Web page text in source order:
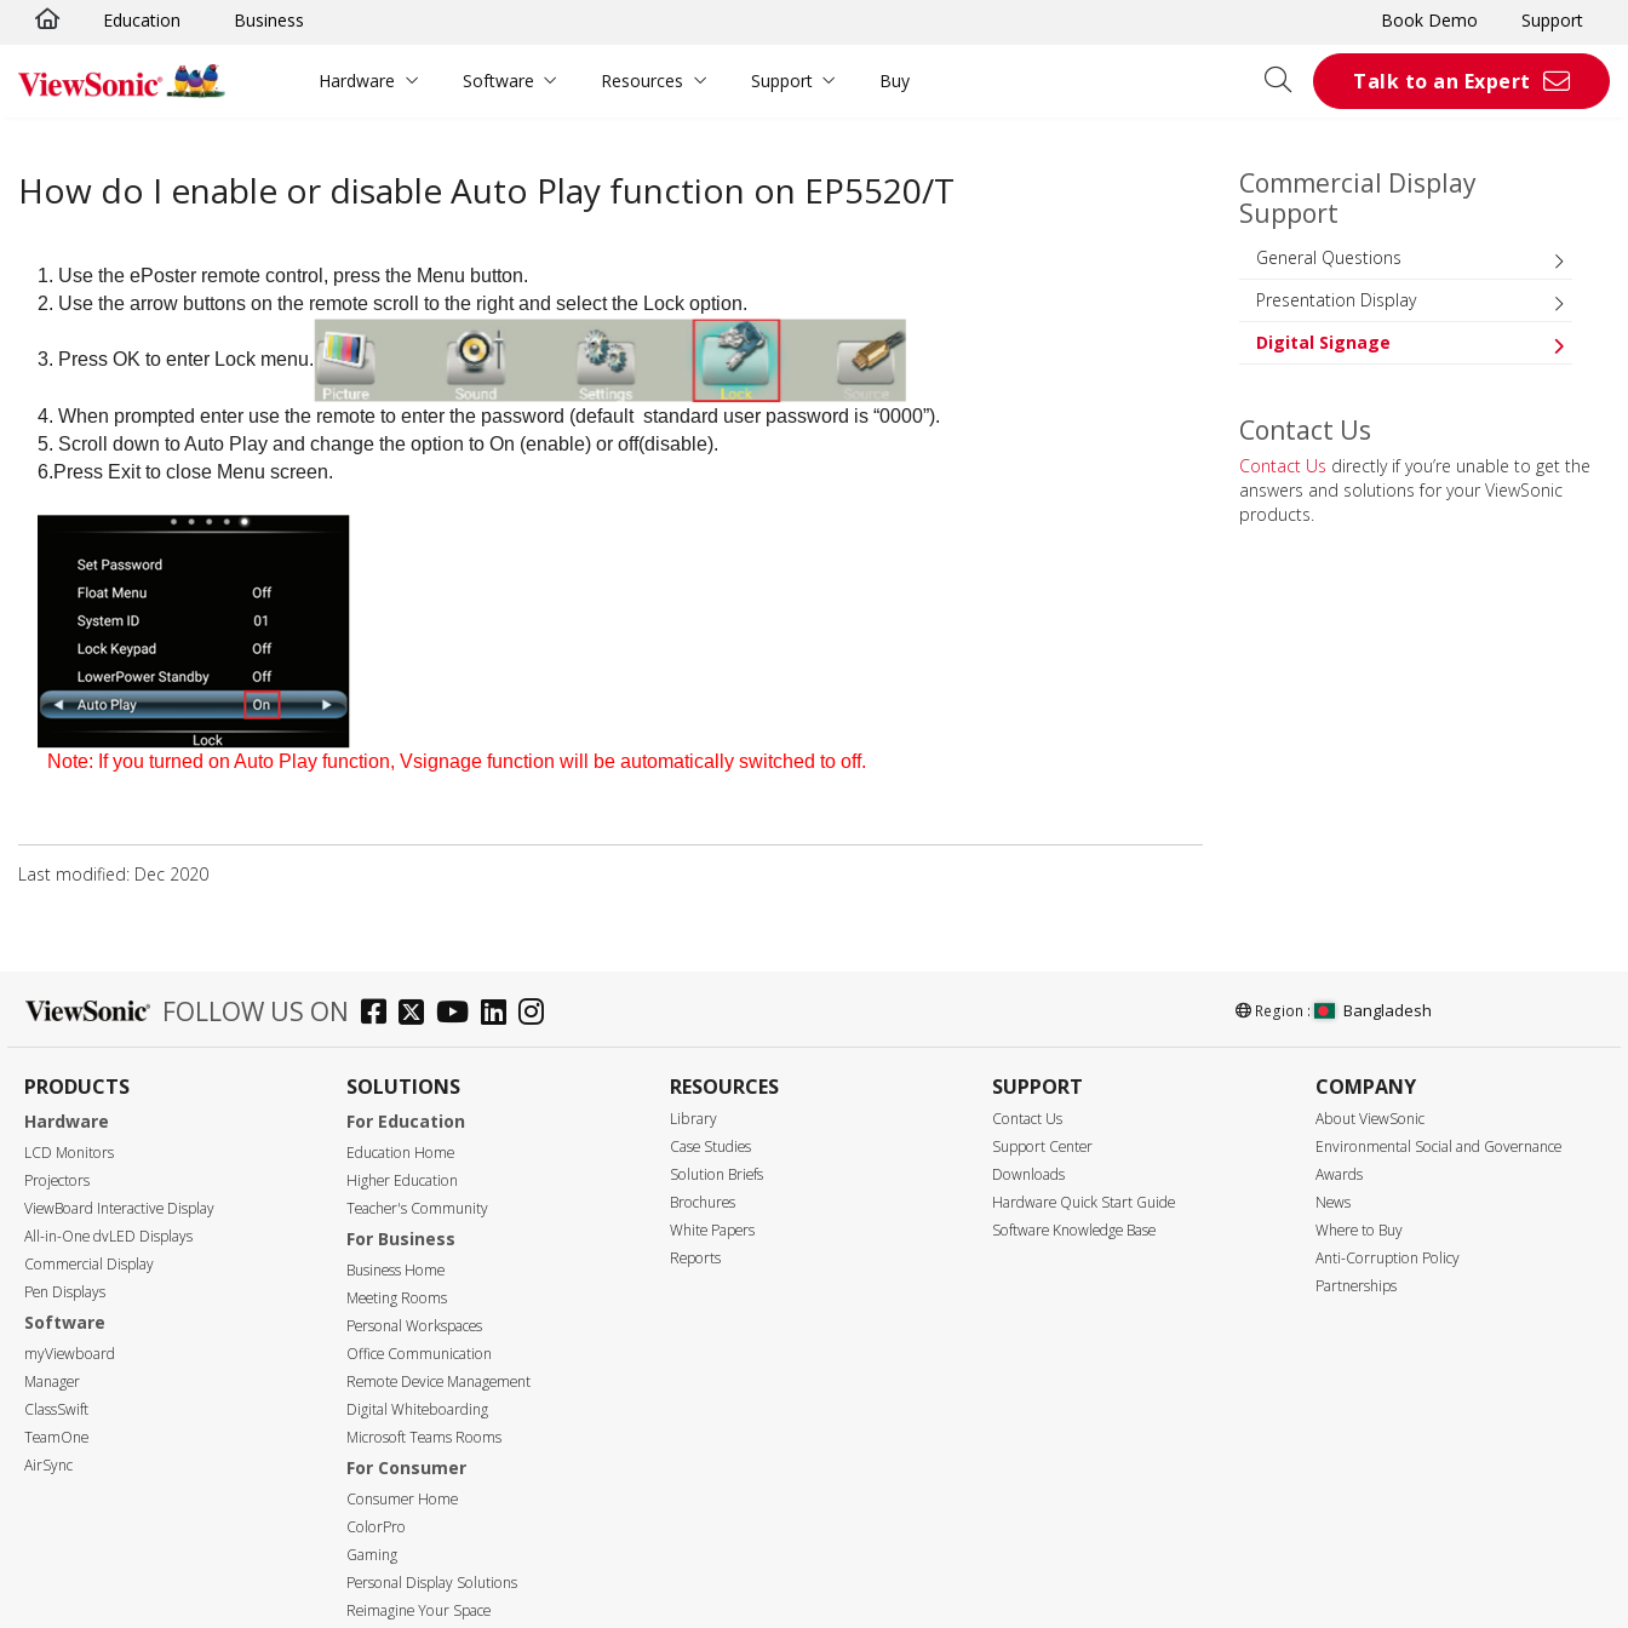
Skip to main content
Education Business Book Demo Support
Hardware Software Resources Support Buy Talk to an Expert
How do I enable or disable Auto Play function on EP5520/T
1. Use the ePoster remote control, press the Menu button.
2. Use the arrow buttons on the remote scroll to the right and select the Lock option.
3. Press OK to enter Lock menu.
4. When prompted enter use the remote to enter the password (default standard user password is “0000”).
5. Scroll down to Auto Play and change the option to On (enable) or off(disable).
6.Press Exit to close Menu screen.
Note: If you turned on Auto Play function, Vsignage function will be automatically switched to off.
Last modified: Dec 2020
Commercial Display
Support
General Questions
Presentation Display
Digital Signage
Contact Us
Contact Us directly if you’re unable to get the
answers and solutions for your ViewSonic
products.
FOLLOW US ON Region : Bangladesh
PRODUCTS
Hardware
LCD Monitors
Projectors
ViewBoard Interactive Display
All-in-One dvLED Displays
Commercial Display
Pen Displays
Software
myViewboard
Manager
ClassSwift
TeamOne
AirSync
SOLUTIONS
For Education
Education Home
Higher Education
Teacher's Community
For Business
Business Home
Meeting Rooms
Personal Workspaces
Office Communication
Remote Device Management
Digital Whiteboarding
Microsoft Teams Rooms
For Consumer
Consumer Home
ColorPro
Gaming
Personal Display Solutions
Reimagine Your Space
RESOURCES
Library
Case Studies
Solution Briefs
Brochures
White Papers
Reports
SUPPORT
Contact Us
Support Center
Downloads
Hardware Quick Start Guide
Software Knowledge Base
COMPANY
About ViewSonic
Environmental Social and Governance
Awards
News
Where to Buy
Anti-Corruption Policy
Partnerships